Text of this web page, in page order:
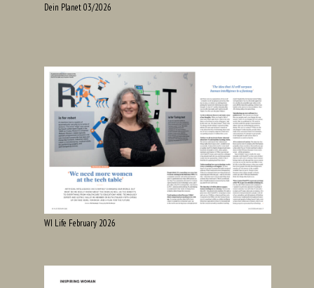
Dein Planet 03/2026
WI Life February 2026